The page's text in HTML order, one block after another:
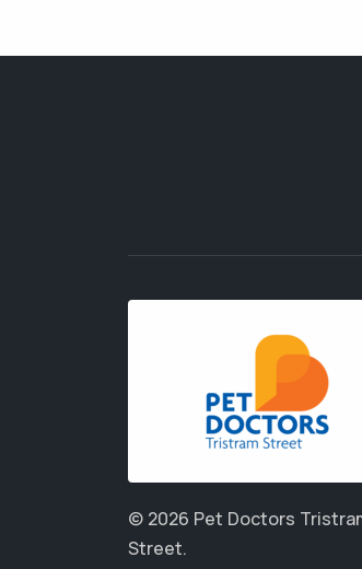
© 2026 Pet Doctors
Street.